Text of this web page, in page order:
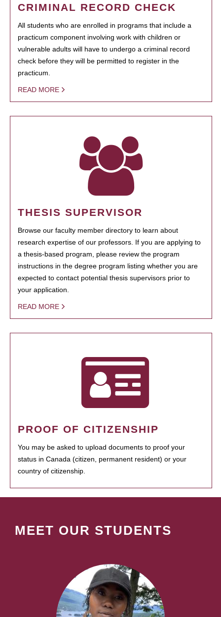
CRIMINAL RECORD CHECK
All students who are enrolled in programs that include a
practicum component involving work with children or
vulnerable adults will have to undergo a criminal record
check before they will be permitted to register in the
practicum.
READ MORE
THESIS SUPERVISOR
Browse our faculty member directory to learn about
research expertise of our professors. If you are applying to
a thesis-based program, please review the program
instructions in the degree program listing whether you are
expected to contact potential thesis supervisors prior to
your application.
READ MORE
PROOF OF CITIZENSHIP
You may be asked to upload documents to proof your
status in Canada (citizen, permanent resident) or your
country of citizenship.
MEET OUR STUDENTS